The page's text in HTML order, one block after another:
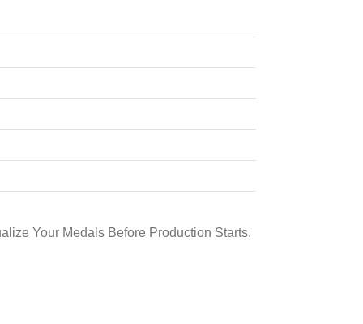
Your Medals Before Production Starts.